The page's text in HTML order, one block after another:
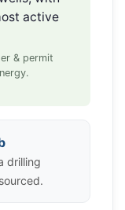
active
& permit
drilling